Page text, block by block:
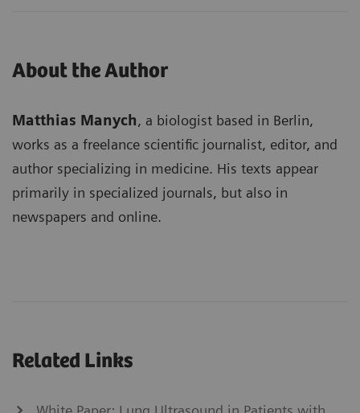
About the Author
Matthias Manych, a biologist based in Berlin,
works as a freelance scientific journalist, editor, and
author specializing in medicine. His texts appear
primarily in specialized journals, but also in
newspapers and online.
Related Links